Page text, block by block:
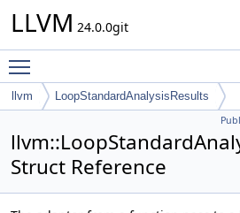
LLVM 24.0.0git
llvm LoopStandardAnalysisResults
Struct Reference